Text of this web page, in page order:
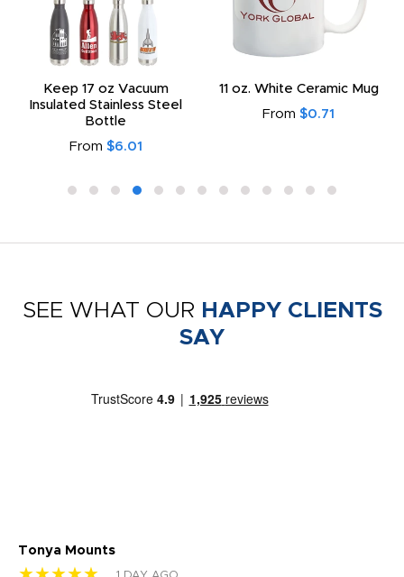
Keep 17 oz Vacuum
Insulated Stainless Steel
Bottle
From $6.01
11 oz. White Ceramic Mug
From $0.71
SEE WHAT OUR HAPPY CLIENTS
SAY
Tonya Mounts